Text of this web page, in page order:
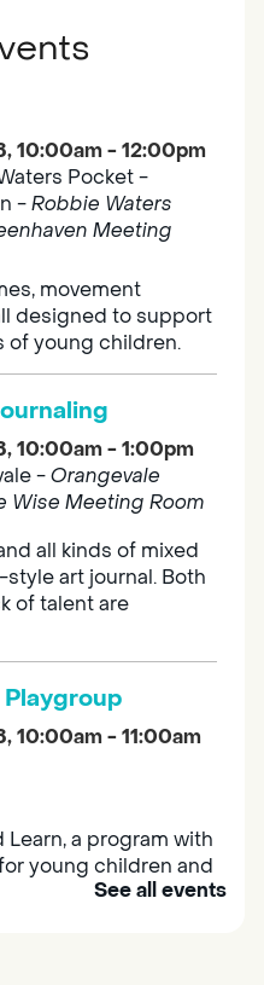
10:00am - 12:00pm
Pocket -
-Robbie Waters
Meeting
movement
designed to support
of young children.
10:00am - 1:00pm
-Orangevale
Wise Meeting Room
all kinds of mixed
art journal. Both
of talent are
10:00am - 11:00am
Learn, a program with
young children and
others and play
See all events